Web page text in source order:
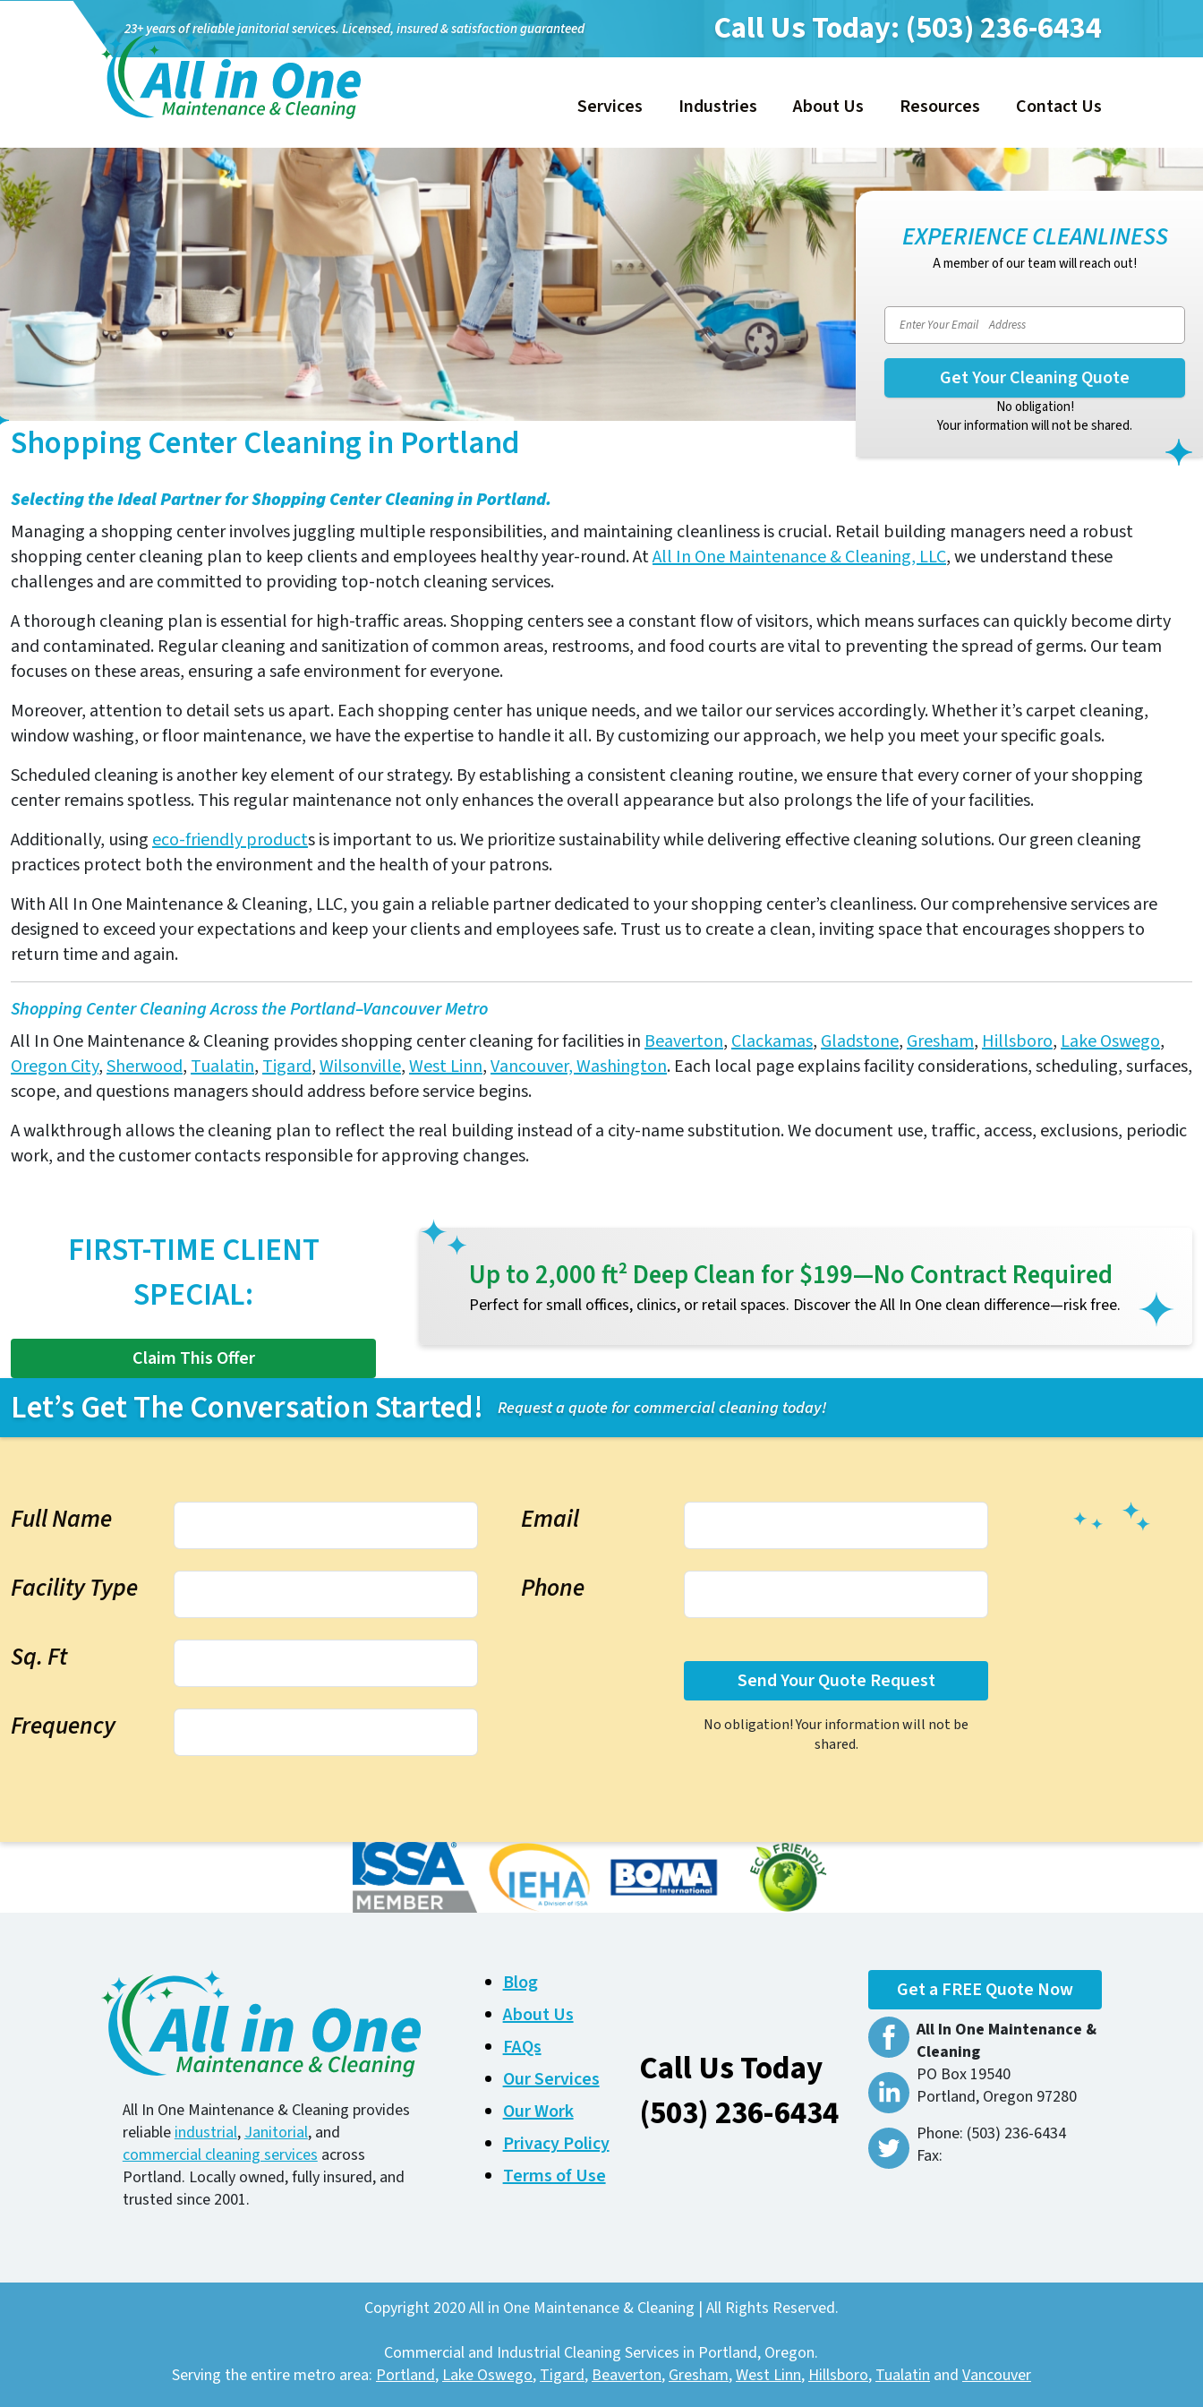
23+ years of reliable janitorial services.Licensed, insured & satisfaction guaranteed Call Us Today: (503) 236-6434
Services Industries About Us Resources Contact Us
EXPERIENCE CLEANLINESS
A member of our team will reach out!
No obligation!
Your information will not be shared.
Shopping Center Cleaning in Portland
Selecting the Ideal Partner for Shopping Center Cleaning in Portland.
Managing a shopping center involves juggling multiple responsibilities, and maintaining cleanliness is crucial. Retail building managers need a robust
shopping center cleaning plan to keep clients and employees healthy year-round. AtAll In One Maintenance & Cleaning, LLC, we understand these
challenges and are committed to providing top-notch cleaning services.
A thorough cleaning plan is essential for high-traffic areas. Shopping centers see a constant flow of visitors, which means surfaces can quickly become dirty
and contaminated. Regular cleaning and sanitization of common areas, restrooms, and food courts are vital to preventing the spread of germs. Our team
focuses on these areas, ensuring a safe environment for everyone.
Moreover, attention to detail sets us apart. Each shopping center has unique needs, and we tailor our services accordingly. Whether it’s carpet cleaning,
window washing, or floor maintenance, we have the expertise to handle it all. By customizing our approach, we help you meet your specific goals.
Scheduled cleaning is another key element of our strategy. By establishing a consistent cleaning routine, we ensure that every corner of your shopping
center remains spotless. This regular maintenance not only enhances the overall appearance but also prolongs the life of your facilities.
Additionally, usingeco-friendly products is important to us. We prioritize sustainability while delivering effective cleaning solutions. Our green cleaning
practices protect both the environment and the health of your patrons.
With All In One Maintenance & Cleaning, LLC, you gain a reliable partner dedicated to your shopping center’s cleanliness. Our comprehensive services are
designed to exceed your expectations and keep your clients and employees safe. Trust us to create a clean, inviting space that encourages shoppers to
return time and again.
Shopping Center Cleaning Across the Portland–Vancouver Metro
All In One Maintenance & Cleaning provides shopping center cleaning for facilities inBeaverton,Clackamas,Gladstone,Gresham,Hillsboro,Lake Oswego,
Oregon City,Sherwood,Tualatin,Tigard,Wilsonville,West Linn,Vancouver, Washington. Each local page explains facility considerations, scheduling, surfaces,
scope, and questions managers should address before service begins.
A walkthrough allows the cleaning plan to reflect the real building instead of a city-name substitution. We document use, traffic, access, exclusions, periodic
work, and the customer contacts responsible for approving changes.
FIRST-TIME CLIENT
SPECIAL:
Claim This Offer
Up to 2,000 ft² Deep Clean for $199—No Contract Required
Perfect for small offices, clinics, or retail spaces. Discover the All In One clean difference—risk free.
Let’s Get The Conversation Started! Request a quote for commercial cleaning today!
Full Name
Facility Type
Sq. Ft
Frequency
Email
Phone
No obligation! Your information will not be
shared.
All In One Maintenance & Cleaning provides
reliableindustrial,Janitorial, and
commercial cleaning servicesacross
Portland. Locally owned, fully insured, and
trusted since 2001.
Blog
About Us
FAQs
Our Services
Our Work
Privacy Policy
Terms of Use
Call Us Today
(503) 236-6434
Get a FREE Quote Now
All In One Maintenance &
Cleaning
PO Box 19540
Portland, Oregon 97280
Phone: (503) 236-6434
Fax:
Copyright 2020 All in One Maintenance & Cleaning | All Rights Reserved.
Commercial and Industrial Cleaning Services in Portland, Oregon.
Serving the entire metro area: Portland,Lake Oswego,Tigard,Beaverton,Gresham,West Linn,Hillsboro,Tualatinand Vancouver